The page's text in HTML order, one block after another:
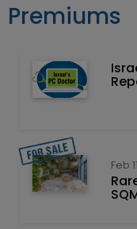
Premiums
Feb